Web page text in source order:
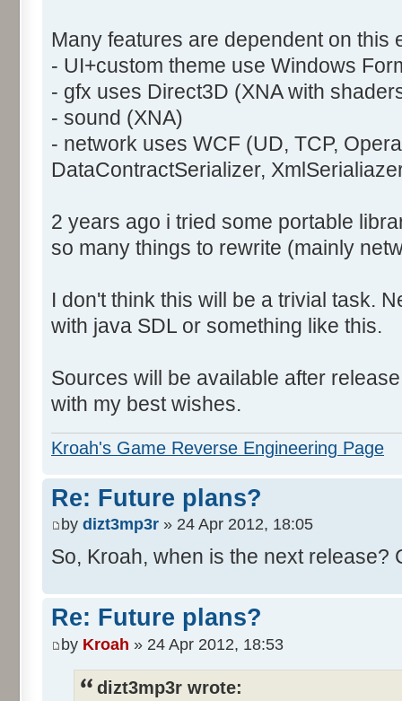
Many features are dependent on this
- UI+custom theme use Windows
- gfx uses Direct3D (XNA with
- sound (XNA)
- network uses WCF (UD, TCP,
DataContractSerializer,
2 years ago i tried some portable
so many things to rewrite (mainly
I don't think this will be a trivial task.
with java SDL or something like this.
Sources will be available after
with my best wishes.
Kroah's Game Reverse Engineering Page
Re: Future plans?
by dizt3mp3r » 24 Apr 2012, 18:05
So, Kroah, when is the next release?
Re: Future plans?
by Kroah » 24 Apr 2012, 18:53
dizt3mp3r wrote: